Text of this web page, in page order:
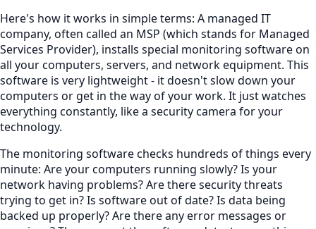
Here's how it works in simple terms: A managed IT
company, often called an MSP (which stands for Managed
Services Provider), installs special monitoring software on
all your computers, servers, and network equipment. This
software is very lightweight - it doesn't slow down your
computers or get in the way of your work. It just watches
everything constantly, like a security camera for your
technology.
The monitoring software checks hundreds of things every
minute: Are your computers running slowly? Is your
network having problems? Are there security threats
trying to get in? Is software out of date? Is data being
backed up properly? Are there any error messages or